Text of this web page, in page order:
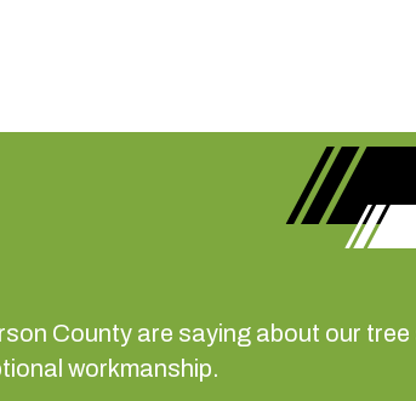
County are saying about our
workmanship.